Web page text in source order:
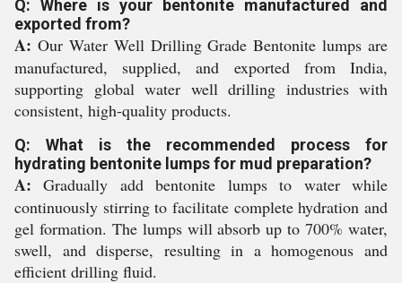
Q: Where is your bentonite manufactured and
exported from?
A: Our Water Well Drilling Grade Bentonite lumps are
manufactured, supplied, and exported from India,
supporting global water well drilling industries with
consistent, high-quality products.
Q: What is the recommended process for
hydrating bentonite lumps for mud preparation?
A: Gradually add bentonite lumps to water while
continuously stirring to facilitate complete hydration and
gel formation. The lumps will absorb up to 700% water,
swell, and disperse, resulting in a homogenous and
efficient drilling fluid.